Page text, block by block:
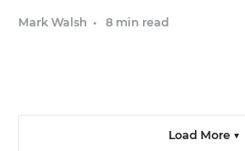
Mark Walsh • 8 min read
Load More ▼